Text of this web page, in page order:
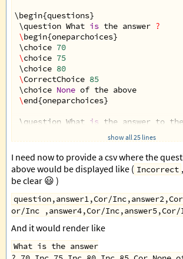
\begin{questions}
\question What is the answer ?
\begin{oneparchoices}
\choice 70
\choice 75
\choice 80
\CorrectChoice 85
\choice None of the above
\end{oneparchoices}
\ question What is the answer to the
oneparchoices
\choice 70
\choice 75
\CorrectChoice
80
\choice 85
\choice None
\end{oneparchoices}
\end{questions}
\end{document}
show all 25 lines
I need now to provide a csv where the
above would be displayed like ( Incorrect ,
be clear 😃 )
question,answer1,Cor/
or/Inc ,answer4,Cor/Inc,answer5,Cor/
And it would render like
What is the answer